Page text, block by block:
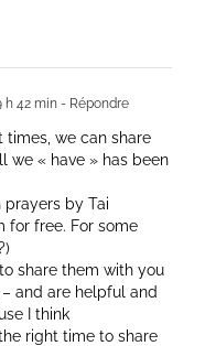
h 42 min - Répondre
times, we can share
we « have » has been
prayers by Tai
for free. For some
share them with you
and are helpful and
I think
right time to share